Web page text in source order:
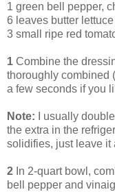
1 green bell pepper,
6 leaves butter lettuce
3 small ripe red
1 Combine the
thoroughly combined
a few seconds if you
Note:
I usually
the extra in the
solidifies, just leave it
2 In 2-quart bowl,
bell pepper and